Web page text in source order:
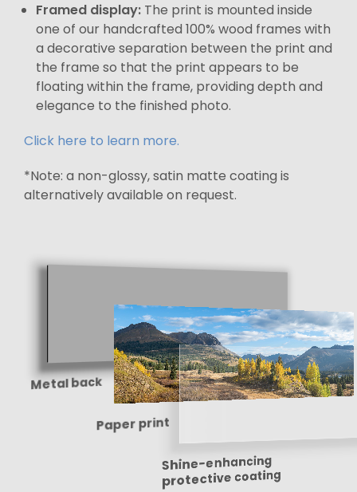
Framed display: The print is mounted inside
one of our handcrafted 100% wood frames with
a decorative separation between the print and
the frame so that the print appears to be
floating within the frame, providing depth and
elegance to the finished photo.
Click here to learn more.
*Note: a non-glossy, satin matte coating is
alternatively available on request.
Metal back
Paper print
Shine-enhancing
protective coating